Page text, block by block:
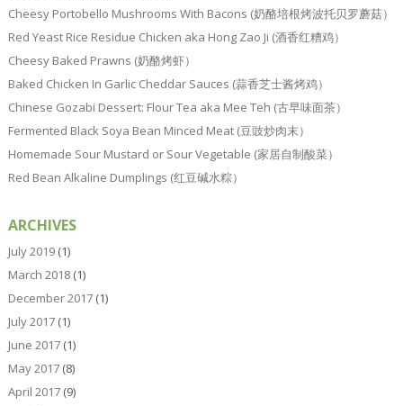
Cheesy Portobello Mushrooms With Bacons (奶酪培根烤波托贝罗蘑菇）
Red Yeast Rice Residue Chicken aka Hong Zao Ji (酒香红糟鸡）
Cheesy Baked Prawns (奶酪烤虾）
Baked Chicken In Garlic Cheddar Sauces (蒜香芝士酱烤鸡）
Chinese Gozabi Dessert: Flour Tea aka Mee Teh (古早味面茶）
Fermented Black Soya Bean Minced Meat (豆豉炒肉末）
Homemade Sour Mustard or Sour Vegetable (家居自制酸菜）
Red Bean Alkaline Dumplings (红豆碱水粽）
ARCHIVES
July 2019(1)
March 2018(1)
December 2017(1)
July 2017(1)
June 2017(1)
May 2017(8)
April 2017(9)